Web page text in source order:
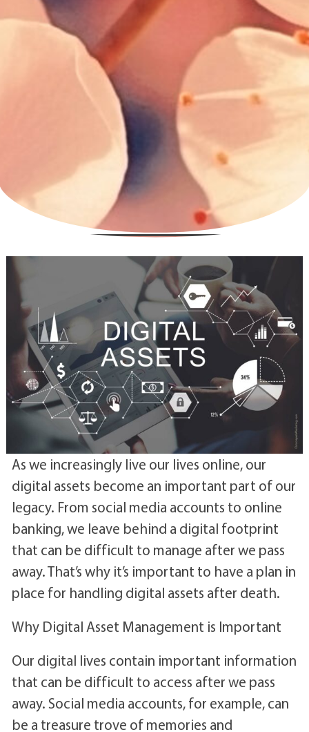
As we increasingly live our lives online, our
digital assets become an important part of our
legacy. From social media accounts to online
banking, we leave behind a digital footprint
that can be difficult to manage after we pass
away. That’s why it’s important to have a plan in
place for handling digital assets after death.
Why Digital Asset Management is Important
Our digital lives contain important information
that can be difficult to access after we pass
away. Social media accounts, for example, can
be a treasure trove of memories and